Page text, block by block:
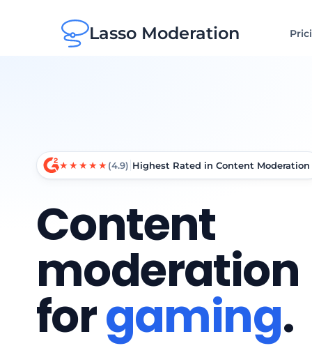
Lasso Moderation
★★★★★(4.9) Highest Rated in Content Moderation
Content
moderation
forgaming.